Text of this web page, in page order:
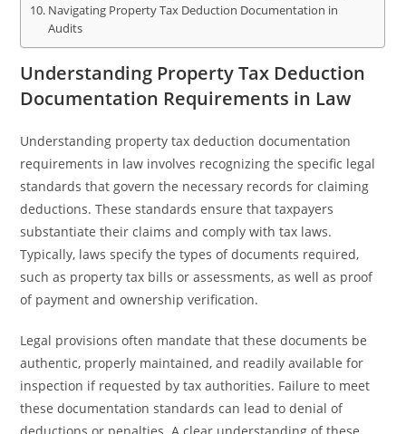
Navigating Property Tax Deduction Documentation in
Audits
Understanding Property Tax Deduction
Documentation Requirements in Law
Understanding property tax deduction documentation
requirements in law involves recognizing the specific legal
standards that govern the necessary records for claiming
deductions. These standards ensure that taxpayers
substantiate their claims and comply with tax laws.
Typically, laws specify the types of documents required,
such as property tax bills or assessments, as well as proof
of payment and ownership verification.
Legal provisions often mandate that these documents be
authentic, properly maintained, and readily available for
inspection if requested by tax authorities. Failure to meet
these documentation standards can lead to denial of